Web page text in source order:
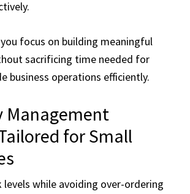
focus on building meaningful
sacrificing time needed for
business operations efficiently.
Management
for Small
levels while avoiding over-ordering